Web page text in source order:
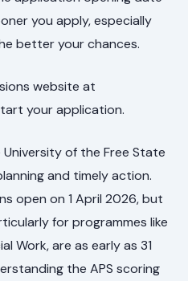
you apply, especially
better your chances.
website at
your application.
of the Free State
and timely action.
open on 1 April 2026, but
for programmes like
Work, are as early as 31
the APS scoring